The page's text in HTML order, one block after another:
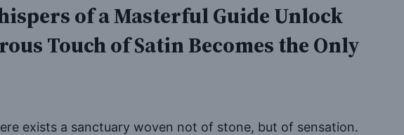
of a Masterful Guide Unlock
Touch of Satin Becomes the Only
exists a sanctuary woven not of stone, but of sensation.